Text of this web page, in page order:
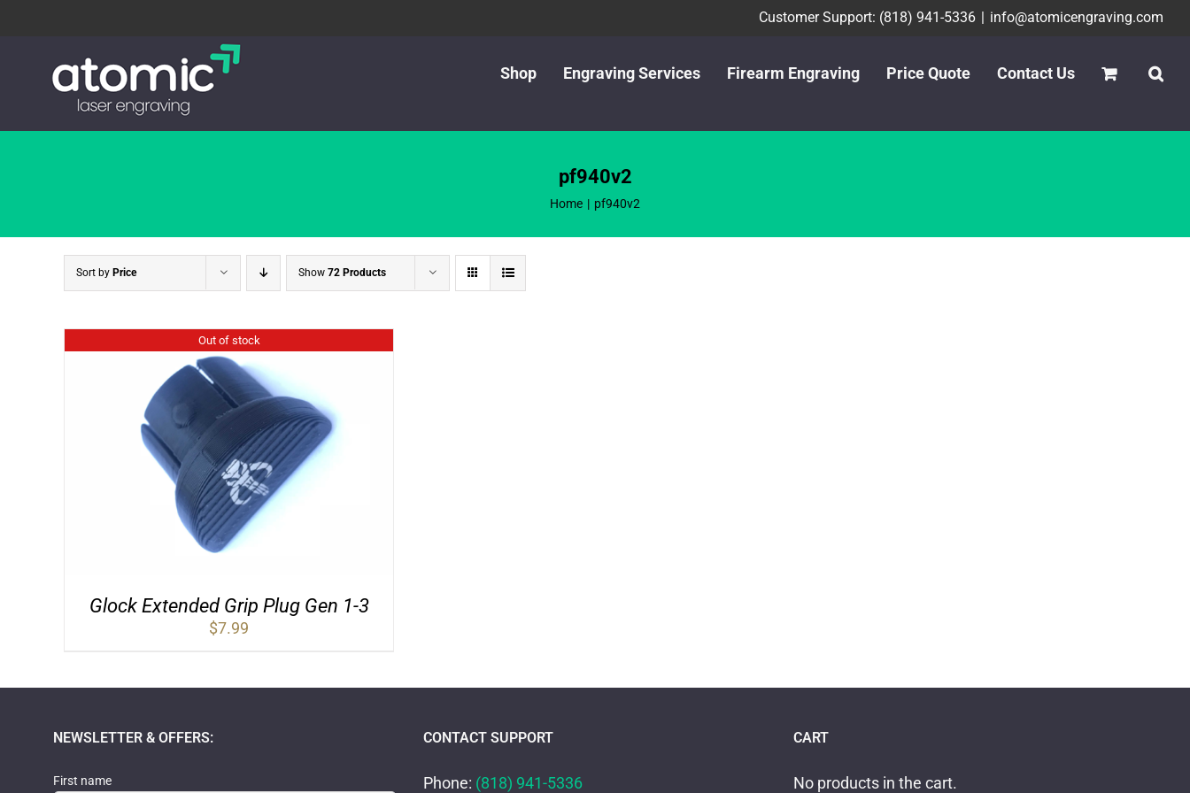
Customer Support: (818) 941-5336 | info@atomicengraving.com
Shop Engraving Services Firearm Engraving Price Quote Contact Us
pf940v2
Home pf940v2
Sort by Price Show 72 Products
Out of stock
Glock Extended Grip Plug Gen 1-3
$7.99
NEWSLETTER & OFFERS:
First name
CONTACT SUPPORT
Phone: (818) 941-5336
CART
No products in the cart.